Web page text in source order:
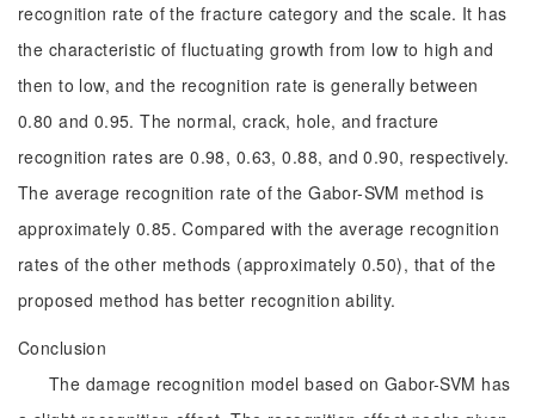
recognition rate of the fracture category and the scale. It has
the characteristic of fluctuating growth from low to high and
then to low, and the recognition rate is generally between
0.80 and 0.95. The normal, crack, hole, and fracture
recognition rates are 0.98, 0.63, 0.88, and 0.90, respectively.
The average recognition rate of the Gabor-SVM method is
approximately 0.85. Compared with the average recognition
rates of the other methods (approximately 0.50), that of the
proposed method has better recognition ability.
Conclusion
The damage recognition model based on Gabor-SVM has